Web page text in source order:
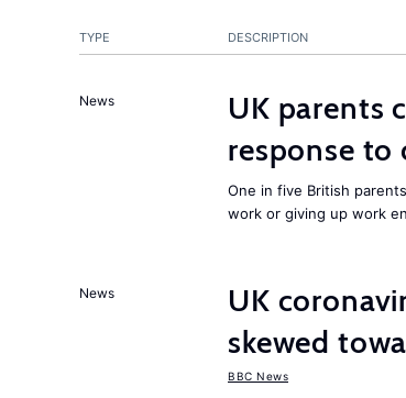
TYPE DESCRIPTION
News
UK parents
response to
One in five British
work or giving up work
News
UK
skewed
BBC News